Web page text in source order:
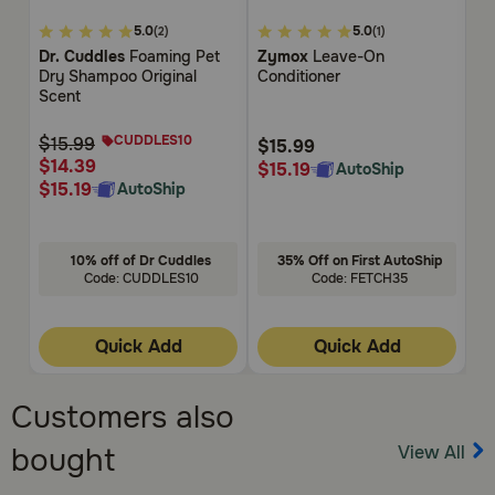
4.1
out
of
5
5.0(2)
Dr. Cuddles Foaming Pet
Dry Shampoo Original
Scent
$14.39
$15.99 CUDDLES10
$15.19 AutoShip
10% off of Dr Cuddles
Code: CUDDLES10
Quick Add
5
out
of
5.0(1)
Zymox Leave-On
Conditioner
$15.99
$15.19
AutoShip
35% Off on First AutoShip
Code: FETCH35
Quick Add
Customers also
bought
View All